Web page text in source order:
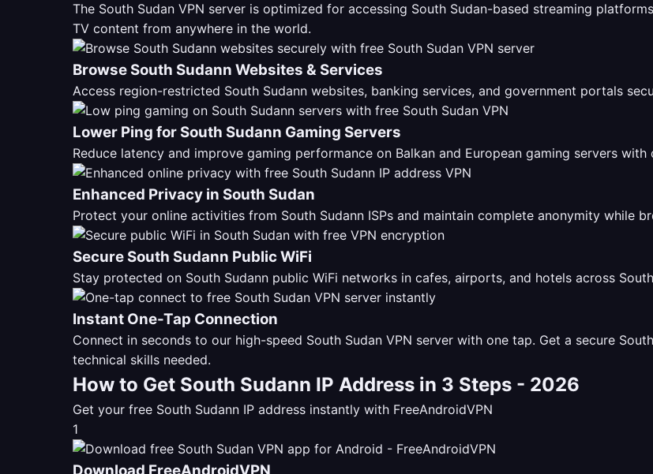
The South Sudan VPN server is optimized for accessing South Sudan-based streaming
TV content from anywhere in the world.
Browse South Sudann Websites & Services
Access region-restricted South Sudann websites, banking services, and government portals
Lower Ping for South Sudann Gaming Servers
Reduce latency and improve gaming performance on Balkan and European gaming servers
Enhanced Privacy in South Sudan
Protect your online activities from South Sudann ISPs and maintain complete anonymity while
Secure South Sudann Public WiFi
Stay protected on South Sudann public WiFi networks in cafes, airports, and hotels across
Instant One-Tap Connection
Connect in seconds to our high-speed South Sudan VPN server with one tap. Get a secure
technical skills needed.
How to Get South Sudann IP Address in 3 Steps - 2026
Get your free South Sudann IP address instantly with FreeAndroidVPN
1